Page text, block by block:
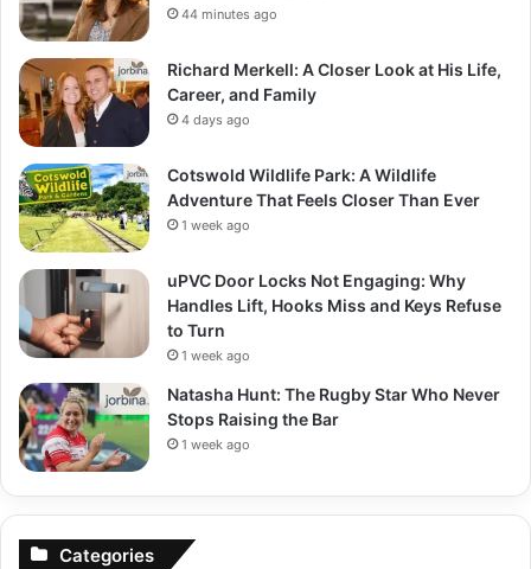
44 minutes ago
Richard Merkell: A Closer Look at His Life,
Career, and Family
4 days ago
Cotswold Wildlife Park: A Wildlife
Adventure That Feels Closer Than Ever
1 week ago
uPVC Door Locks Not Engaging: Why
Handles Lift, Hooks Miss and Keys Refuse
to Turn
1 week ago
Natasha Hunt: The Rugby Star Who Never
Stops Raising the Bar
1 week ago
Categories